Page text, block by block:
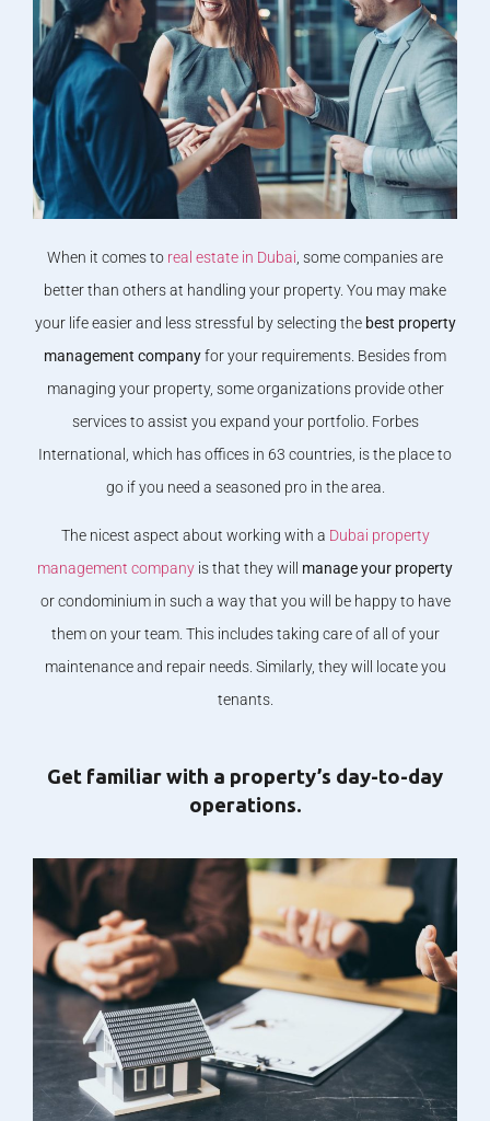
When it comes to real estate in Dubai , some companies are
better than others at handling your property. You may make
your life easier and less stressful by selecting the best property
management companyfor your requirements. Besides from
managing your property, some organizations provide other
services to assist you expand your portfolio. Forbes
International, which has offices in 63 countries, is the place to
go if you need a seasoned pro in the area.
The nicest aspect about working with a Dubai property
management company is that they will manage your property
or condominium in such a way that you will be happy to have
them on your team. This includes taking care of all of your
maintenance and repair needs. Similarly, they will locate you
tenants.
Get familiar with a property’s day-to-day
operations.